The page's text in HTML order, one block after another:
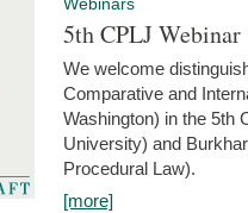
5th CPLJ
We welcome
Comparative and
Washington) in the 5th
University) and
Procedural Law).
[more]